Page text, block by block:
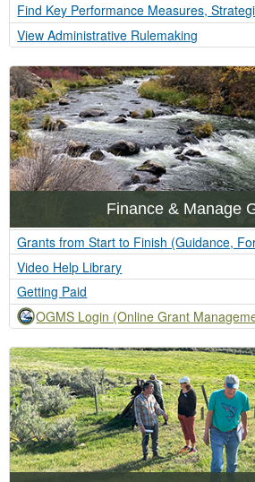
Find Key Performance Measures,
View Administrative Rulemaking
Finance & Manage
Grants from Start to Finish (Guidance,
Video Help Library
Getting Paid
OGMS Login (Online Grant